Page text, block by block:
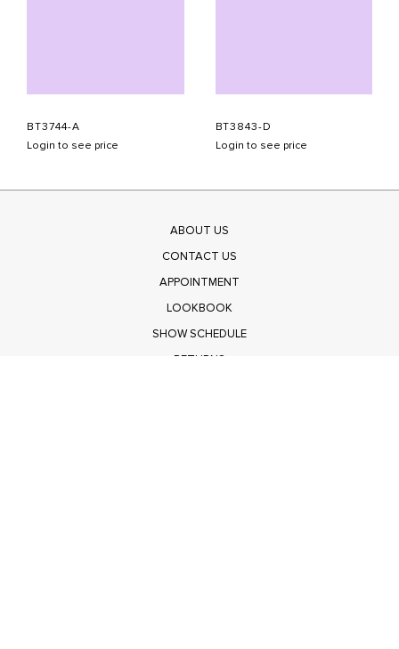
BT3744-A
Login to see price
BT3843-D
Login to see price
ABOUT US
CONTACT US
APPOINTMENT
LOOKBOOK
SHOW SCHEDULE
RETURNS